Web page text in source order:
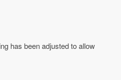
has been adjusted to allow